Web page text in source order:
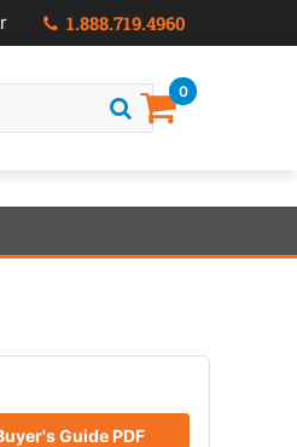
1.888.719.4960
0
Guide PDF